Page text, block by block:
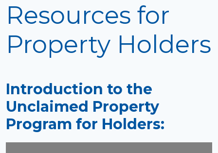
Resources for
Property Holders
Introduction to the
Unclaimed Property
Program for Holders: